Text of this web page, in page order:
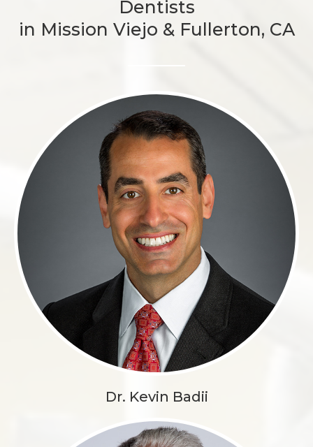
Dentists
in Mission Viejo & Fullerton, CA
Dr. Kevin Badii